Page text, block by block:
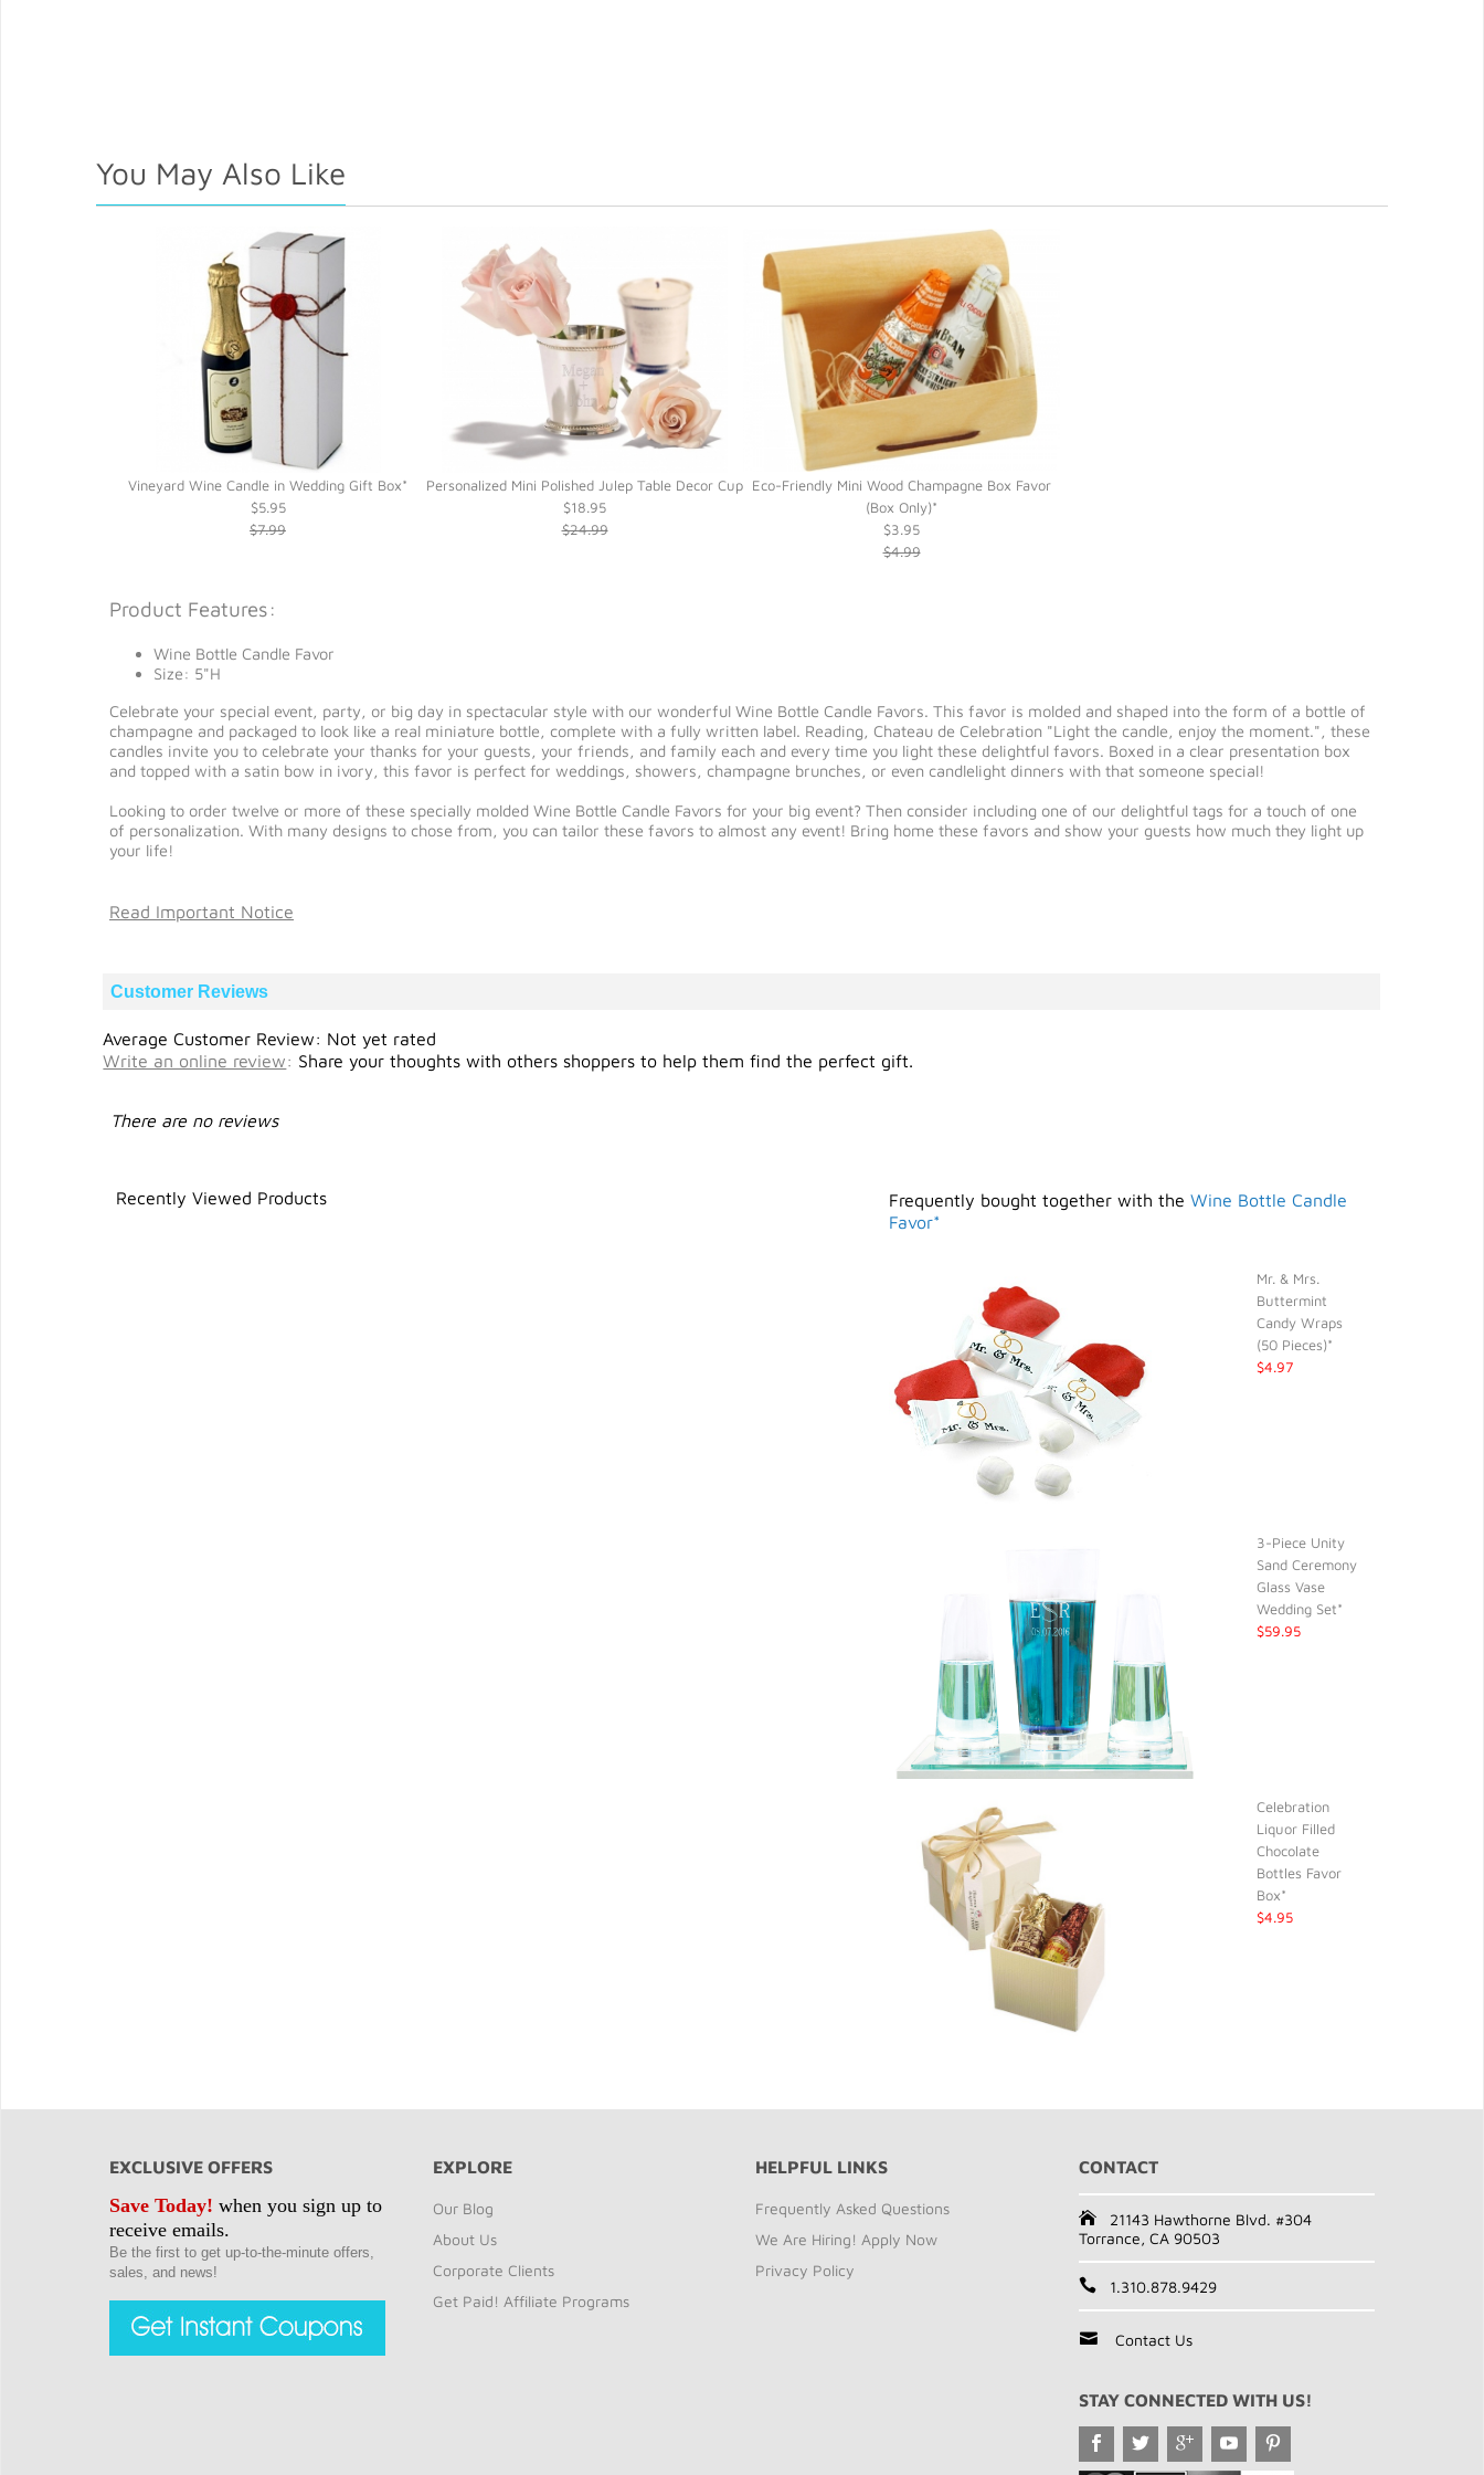
You May Also Like
Vineyard Wine Candle in Wedding Gift Box*
$5.95
$7.99
Personalized Mini Polished Julep Table Decor Cup
$18.95
$24.99
Eco-Friendly Mini Wood Champagne Box Favor
(Box Only)*
$3.95
$4.99
Product Features:
Wine Bottle Candle Favor
Size: 5"H
Celebrate your special event, party, or big day in spectacular style with our wonderful Wine Bottle Candle Favors. This favor is molded and shaped into the form of a bottle of
champagne and packaged to look like a real miniature bottle, complete with a fully written label. Reading, Chateau de Celebration "Light the candle, enjoy the moment.", these
candles invite you to celebrate your thanks for your guests, your friends, and family each and every time you light these delightful favors. Boxed in a clear presentation box
and topped with a satin bow in ivory, this favor is perfect for weddings, showers, champagne brunches, or even candlelight dinners with that someone special!
Looking to order twelve or more of these specially molded Wine Bottle Candle Favors for your big event? Then consider including one of our delightful tags for a touch of one
of personalization. With many designs to chose from, you can tailor these favors to almost any event! Bring home these favors and show your guests how much they light up
your life!
Read Important Notice
Customer Reviews
Average Customer Review: Not yet rated
Write an online review: Share your thoughts with others shoppers to help them find the perfect gift.
There are no reviews
Recently Viewed Products Frequently bought together with theWine Bottle Candle
Favor*
Mr. & Mrs.
Buttermint
Candy Wraps
(50 Pieces)*
$4.97
3-Piece Unity
Sand Ceremony
Glass Vase
Wedding Set*
$59.95
Celebration
Liquor Filled
Chocolate
Bottles Favor
Box*
$4.95
EXCLUSIVE OFFERS
Save Today! when you sign up to
receive emails.
Be the first to get up-to-the-minute offers,
sales, and news!
EXPLORE
Our Blog
About Us
Corporate Clients
Get Paid! Affiliate Programs
HELPFUL LINKS
Frequently Asked Questions
We Are Hiring! Apply Now
Privacy Policy
CONTACT
21143 Hawthorne Blvd. #304
Torrance, CA 90503
1.310.878.9429
Contact Us
STAY CONNECTED WITH US!